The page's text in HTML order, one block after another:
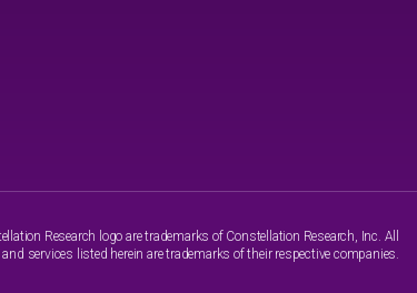
Research logo are trademarks of Constellation Research, Inc. All
services listed herein are trademarks of their respective companies.